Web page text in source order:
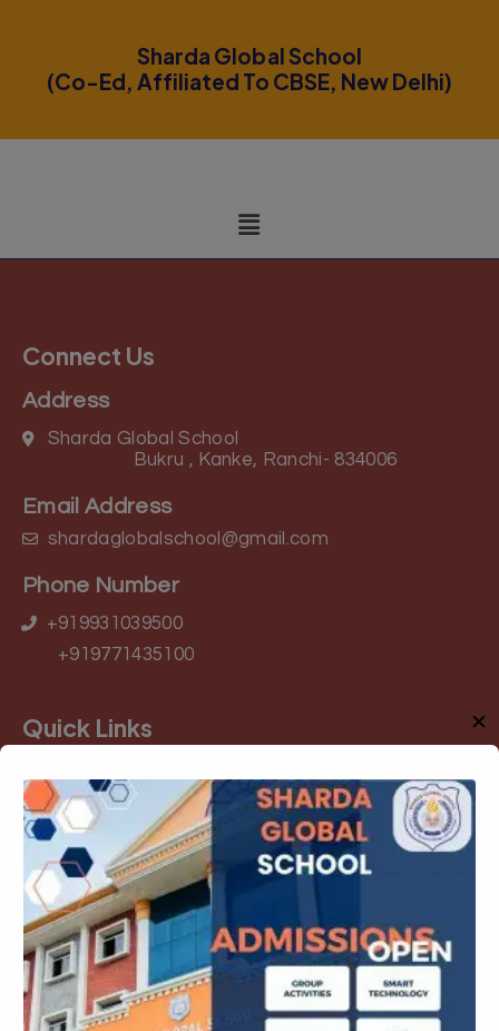
Sharda Global School
(Co-Ed, Affiliated To CBSE, New Delhi)
Quick Links
Admission
Rules and Regulation
Academic
Gallery
Contact Us
Connect Us
Address
Sharda Global School
Bukru , Kanke, Ranchi- 834006
Email Address
shardaglobalschool@gmail.com
Phone Number
+919931039500
+919771435100
✕